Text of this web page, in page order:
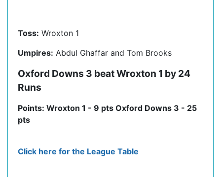
Toss: Wroxton 1
Umpires: Abdul Ghaffar and Tom Brooks
Oxford Downs 3 beat Wroxton 1 by 24
Runs
Points: Wroxton 1 - 9 pts Oxford Downs 3 - 25
pts
Click here for the League Table